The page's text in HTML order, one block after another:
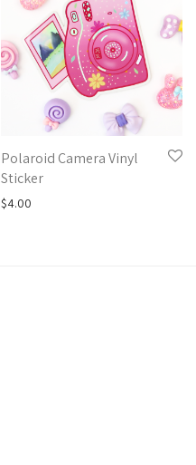
Polaroid Camera Vinyl
Sticker
$4.00